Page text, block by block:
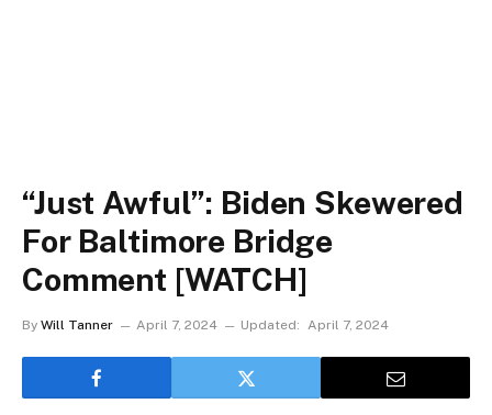
“Just Awful”: Biden Skewered
For Baltimore Bridge
Comment [WATCH]
By Will Tanner April 7, 2024 Updated: April 7, 2024